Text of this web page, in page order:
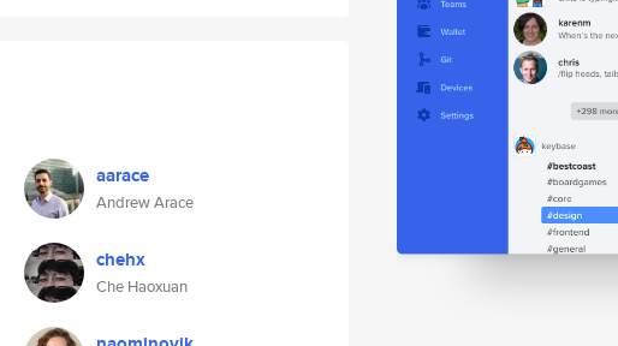
aarace
Andrew Arace
chehx
Che Haoxuan